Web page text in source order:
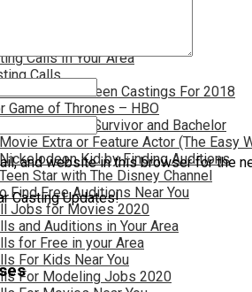
Calls In Your Area
Calls
– Find Teen Castings For 2018
Game of Thrones – HBO
Shows Like Survivor and Bachelor
Extra or Feature Actor (The Easy
Kid by Finding Auditions
Star with The Disney Channel
Find Free Auditions Near You
Jobs for Movies 2020
and Auditions in Your Area
for Free in your Area
For Kids Near You
For Modeling Jobs 2020
and website in this browser for the
Casting Updates!